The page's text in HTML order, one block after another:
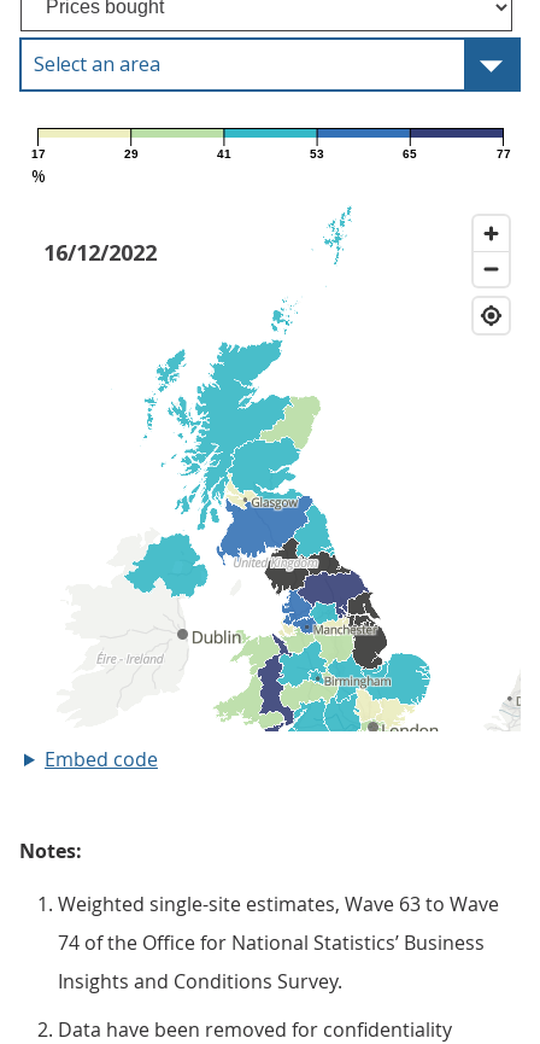
Embed code
Notes:
Weighted single-site estimates, Wave 63 to Wave
74 of the Office for National Statistics’ Business
Insights and Conditions Survey.
Data have been removed for confidentiality